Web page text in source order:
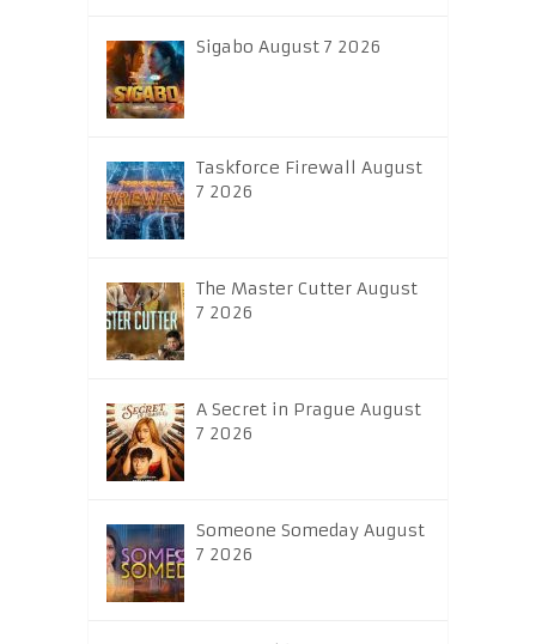
Sigabo August 7 2026
Taskforce Firewall August
7 2026
The Master Cutter August
7 2026
A Secret in Prague August
7 2026
Someone Someday August
7 2026